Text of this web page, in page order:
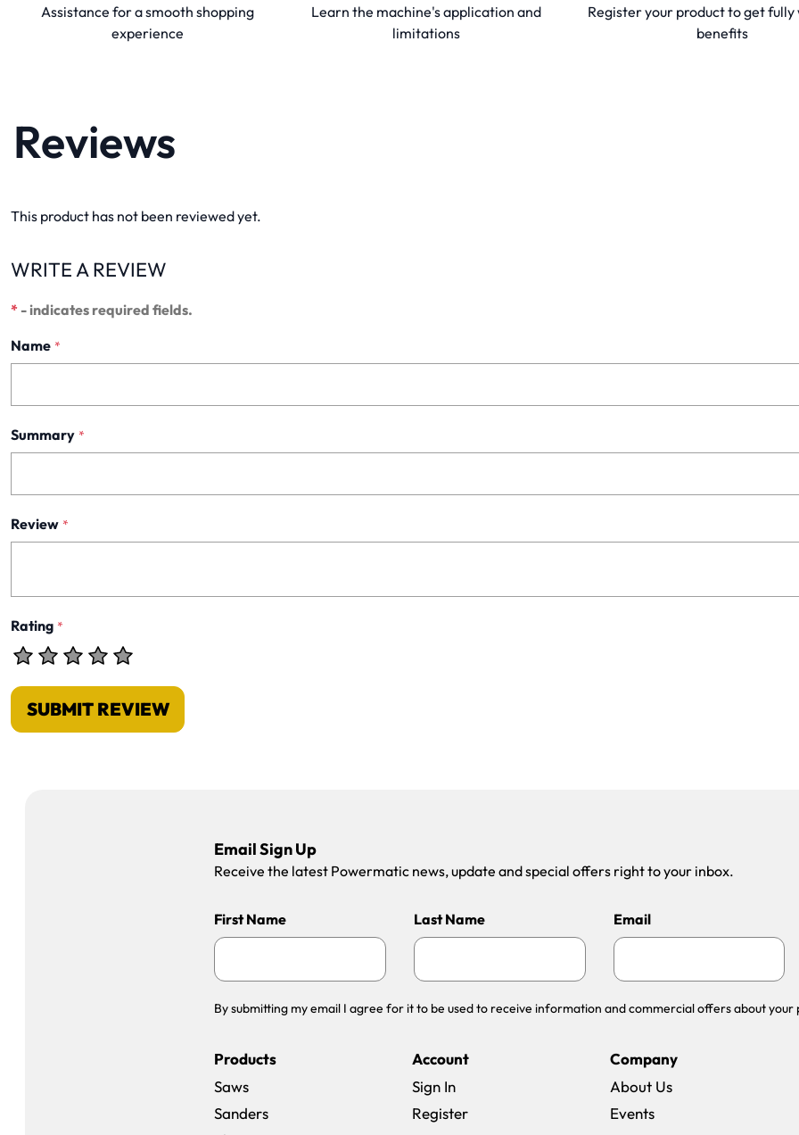
Assistance for a smooth shopping
experience
Learn the machine's application and
limitations
Register your product to get
benefits
Reviews
This product has not been reviewed yet.
WRITE A REVIEW
* - indicates required fields.
Name *
Summary *
Review *
Rating *
SUBMIT REVIEW
Email Sign Up
Receive the latest Powermatic news, update and special offers right to your inbox.
First Name Last Name Email
By submitting my email I agree for it to be used to receive information and commercial offers about your
Products
Saws
Sanders
Account
Sign In
Register
Company
About Us
Events